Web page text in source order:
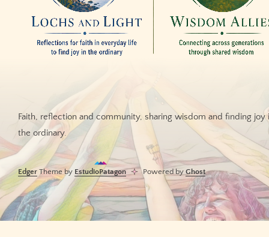
Faith, reflection and community, sharing wisdom and finding joy
the ordinary.
Edger Theme by EstudioPatagon Powered by Ghost